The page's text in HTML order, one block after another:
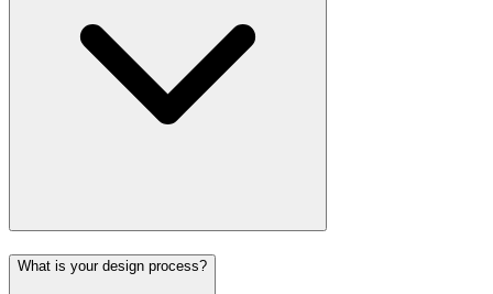
What is your design process?